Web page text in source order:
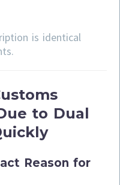
is identical
to Dual
Reason for